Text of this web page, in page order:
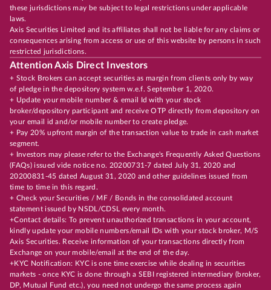
these jurisdictions may be subject to legal restrictions under applicable
laws.
Axis Securities Limited and its affiliates shall not be liable for any claims or
consequences arising from access or use of this website by persons in such
restricted jurisdictions.
Attention Axis Direct Investors
+ Stock Brokers can accept securities as margin from clients only by way
of pledge in the depository system w.e.f. September 1, 2020.
+ Update your mobile number & email Id with your stock
broker/depository participant and receive OTP directly from depository on
your email id and/or mobile number to create pledge.
+ Pay 20% upfront margin of the transaction value to trade in cash market
segment.
+ Investors may please refer to the Exchange's Frequently Asked Questions
(FAQs) issued vide notice no. 20200731-7 dated July 31, 2020 and
20200831-45 dated August 31, 2020 and other guidelines issued from
time to time in this regard.
+ Check your Securities / MF / Bonds in the consolidated account
statement issued by NSDL/CDSL every month.
+Contact details: To prevent unauthorized transactions in your account,
kindly update your mobile numbers/email IDs with your stock broker, M/S
Axis Securities. Receive information of your transactions directly from
Exchange on your mobile/email at the end of the day.
+KYC Notification: KYC is one time exercise while dealing in securities
markets - once KYC is done through a SEBI registered intermediary (broker,
DP, Mutual Fund etc.), you need not undergo the same process again